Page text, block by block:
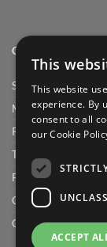
QUICK LINK
Shop
My Account
Privacy Policy
Terms and conditions
FAQ
Cart
Checkout
This
This website
experience. By
consent to all
our Cookie
ACCEPT